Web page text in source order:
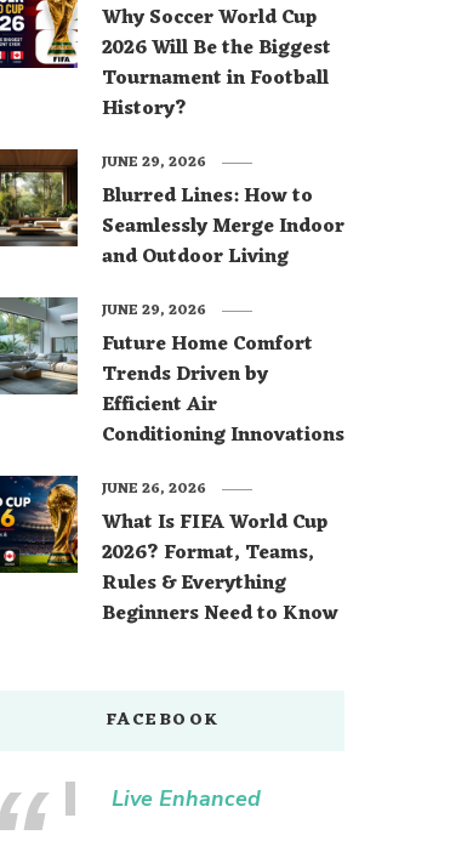
Why Soccer World Cup
2026 Will Be the Biggest
Tournament in Football
History?
Blurred Lines: How to
Seamlessly Merge Indoor
and Outdoor Living
JUNE 29, 2026
Future Home Comfort
Trends Driven by
Efficient Air
Conditioning Innovations
JUNE 29, 2026
What Is FIFA World Cup
2026? Format, Teams,
Rules & Everything
Beginners Need to Know
JUNE 26, 2026
FACEBOOK
Live Enhanced